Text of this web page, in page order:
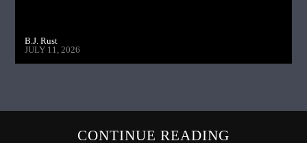
B.J. Rust
JULY 11, 2026
CONTINUE READING